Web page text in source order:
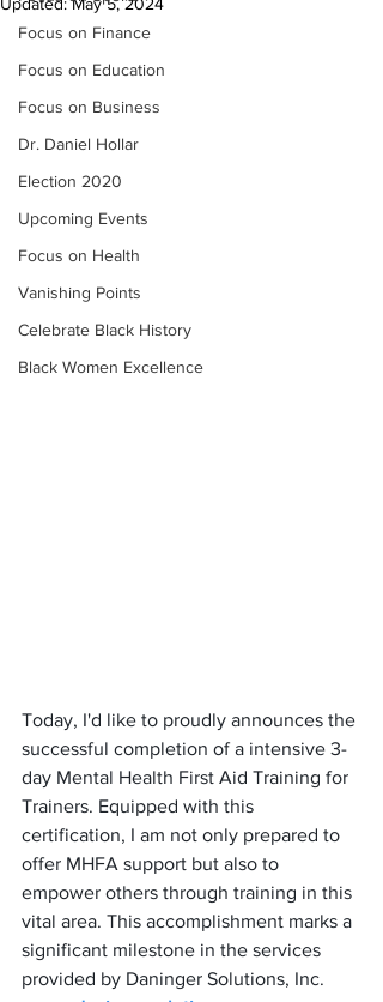
Focus on Finance
Focus on Education
Focus on Business
Dr. Daniel Hollar
Election 2020
Upcoming Events
Focus on Health
Vanishing Points
Celebrate Black History
Black Women Excellence
Today, I'd like to proudly announces the
successful completion of a intensive 3-
day Mental Health First Aid Training for
Trainers. Equipped with this
certification, I am not only prepared to
offer MHFA support but also to
empower others through training in this
vital area. This accomplishment marks a
significant milestone in the services
provided by Daninger Solutions, Inc.